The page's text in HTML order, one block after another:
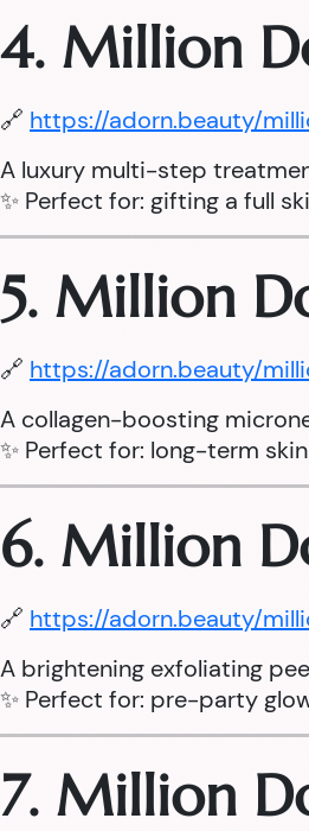
4. Million
🔗 https://adorn.beauty/
A luxury multi-step
✨ Perfect for: gifting a full
5. Million
🔗 https://adorn.beauty/
A collagen-boosting
✨ Perfect for: long-term
6. Million
🔗 https://adorn.beauty/
A brightening exfoliating
✨ Perfect for: pre-party
7. Million